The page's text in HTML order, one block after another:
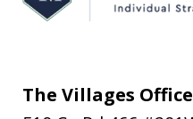
The Villages Office